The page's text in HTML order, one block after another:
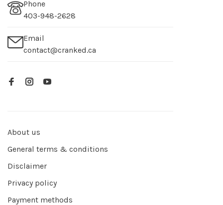
Phone
403-948-2628
Email
contact@cranked.ca
About us
General terms & conditions
Disclaimer
Privacy policy
Payment methods